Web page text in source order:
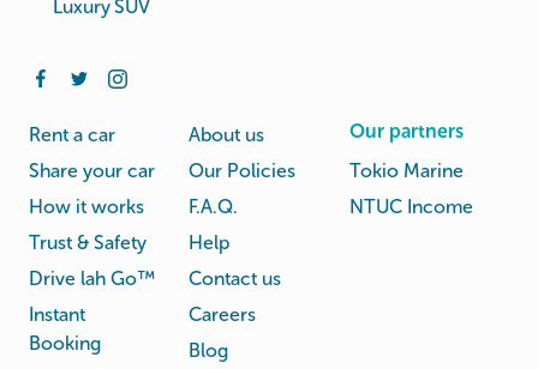
Luxury SUV
Rent a car
Share your car
How it works
Trust & Safety
Drive lah Go™
Instant
Booking
About us
Our Policies
F.A.Q.
Help
Contact us
Careers
Blog
Our partners
Tokio Marine
NTUC Income